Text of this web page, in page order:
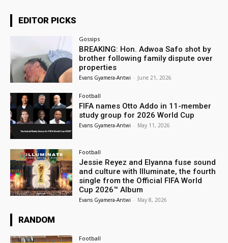
EDITOR PICKS
Gossips
BREAKING: Hon. Adwoa Safo shot by
brother following family dispute over
properties
Evans Gyamera-Antwi - June 21, 2026
Football
FIFA names Otto Addo in 11-member
study group for 2026 World Cup
Evans Gyamera-Antwi - May 11, 2026
Football
Jessie Reyez and Elyanna fuse sound
and culture with Illuminate, the fourth
single from the Official FIFA World
Cup 2026™ Album
Evans Gyamera-Antwi - May 8, 2026
RANDOM
Football